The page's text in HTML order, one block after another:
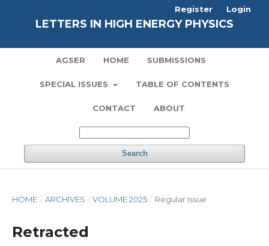
LETTERS IN HIGH ENERGY PHYSICS
AGSER HOME SUBMISSIONS
SPECIAL ISSUES TABLE OF CONTENTS
CONTACT ABOUT
Search
Register Login
HOME / ARCHIVES / VOLUME 2025 / Regular Issue
Retracted